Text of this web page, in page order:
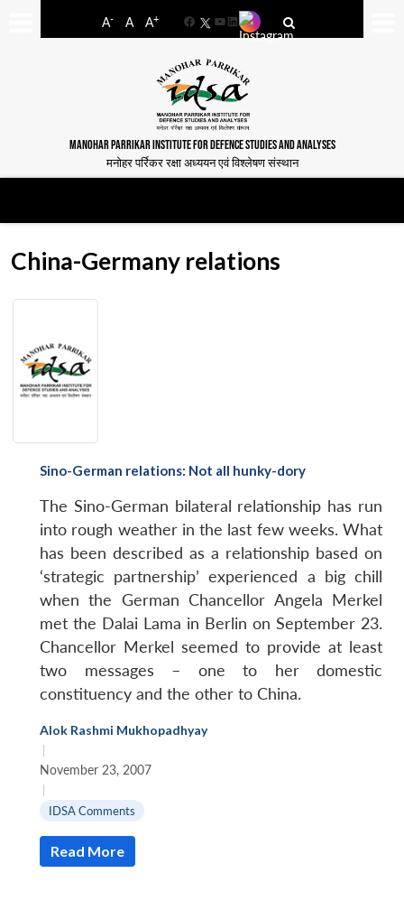
A- A A+
FacebookYouTube
LinkedIn
MANOHAR PARRIKAR INSTITUTE FOR DEFENCE STUDIES AND ANALYSES
मनोहर पर्रिकर रक्षा अध्ययन एवं विश्लेषण संस्थान
China-Germany relations
Sino-German relations: Not all hunky-dory
The Sino-German bilateral relationship has run
into rough weather in the last few weeks. What
has been described as a relationship based on
‘strategic partnership’ experienced a big chill
when the German Chancellor Angela Merkel
met the Dalai Lama in Berlin on September 23.
Chancellor Merkel seemed to provide at least
two messages – one to her domestic
constituency and the other to China.
Alok Rashmi Mukhopadhyay
|
November 23, 2007
|
IDSA Comments
Read More